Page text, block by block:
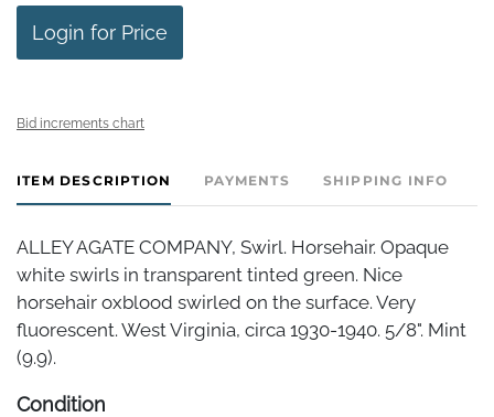
Login for Price
Bid increments chart
ITEM DESCRIPTION PAYMENTS SHIPPING INFO
ALLEY AGATE COMPANY, Swirl. Horsehair. Opaque
white swirls in transparent tinted green. Nice
horsehair oxblood swirled on the surface. Very
fluorescent. West Virginia, circa 1930-1940. 5/8". Mint
(9.9).
Condition